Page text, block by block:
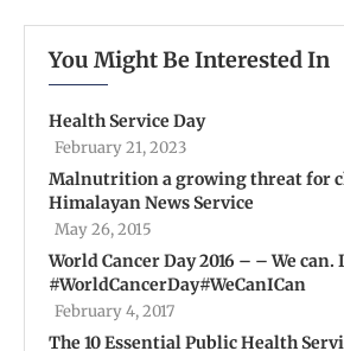
You Might Be Interested In
Health Service Day
February 21, 2023
Malnutrition a growing threat for
Himalayan News Service
May 26, 2015
World Cancer Day 2016 – – We can.
#WorldCancerDay#WeCanICan
February 4, 2017
The 10 Essential Public Health